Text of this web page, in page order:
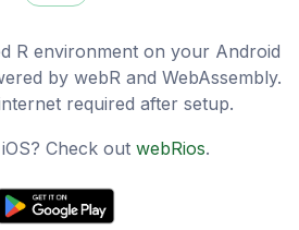
R environment on your Android
by webR and WebAssembly.
required after setup.
Check out webRios.